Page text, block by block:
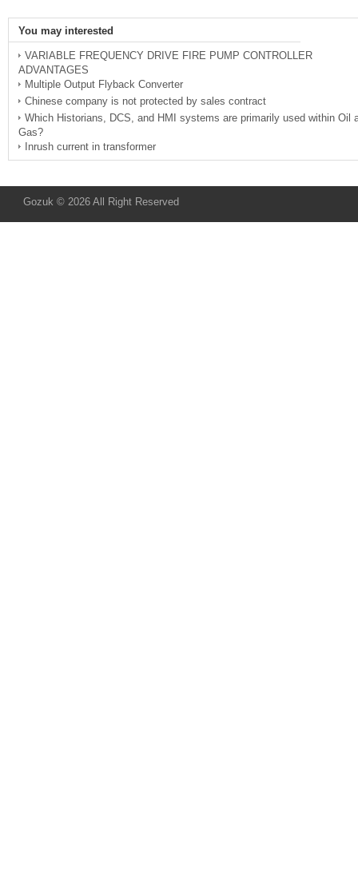
You may interested
VARIABLE FREQUENCY DRIVE FIRE PUMP CONTROLLER
ADVANTAGES
Multiple Output Flyback Converter
Chinese company is not protected by sales contract
Which Historians, DCS, and HMI systems are primarily used within Oil
Gas?
Inrush current in transformer
Gozuk © 2026 All Right Reserved